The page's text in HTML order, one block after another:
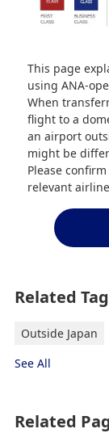
This page
using ANA-
When
flight to a
an airport
might be
Please
relevant
Related
Outside Japan
See All
Related